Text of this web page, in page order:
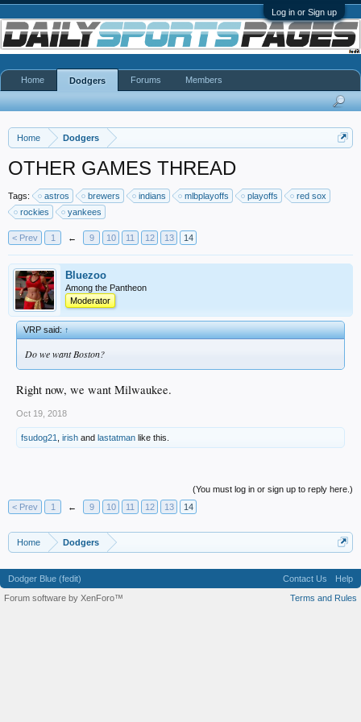
Log in or Sign up
Home Dodgers
OTHER GAMES THREAD
Tags: astros brewers indians mlbplayoffs playoffs
red sox
rockies
yankees
< Prev 1 ← 9 10 11 12 13 14
Bluezoo
Among the Pantheon
Moderator
VRP said:↑
Do we want Boston?
Right now, we want Milwaukee.
Oct 19, 2018
fsudog21 irish and lastatman like this.
(You must log in or sign up to reply here.)
< Prev
1 ← 9 10 11 12 13 14
Home Dodgers
Home Dodgers Forums Members
Dodger Blue (fedit) Contact Us
Help
Terms and Rules
Forum software by XenForo™